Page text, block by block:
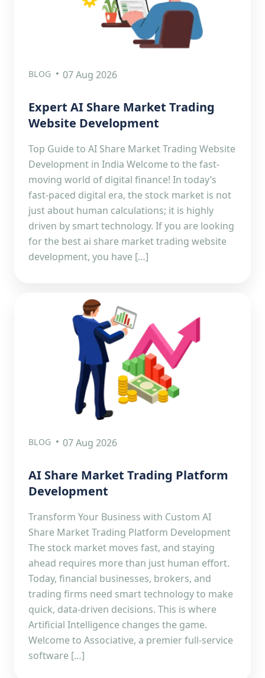
BLOG 07 Aug 2026
Expert AI Share Market Trading
Website Development
Top Guide to AI Share Market Trading Website
Development in India Welcome to the fast-
moving world of digital finance! In today’s
fast-paced digital era, the stock market is not
just about human calculations; it is highly
driven by smart technology. If you are looking
for the best ai share market trading website
development, you have […]
BLOG 07 Aug 2026
AI Share Market Trading Platform
Development
Transform Your Business with Custom AI
Share Market Trading Platform Development
The stock market moves fast, and staying
ahead requires more than just human effort.
Today, financial businesses, brokers, and
trading firms need smart technology to make
quick, data-driven decisions. This is where
Artificial Intelligence changes the game.
Welcome to Associative, a premier full-service
software […]